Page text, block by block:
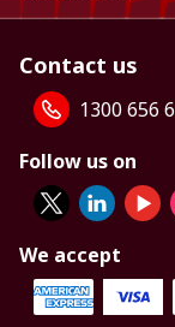
Contact us
1300 656
Follow us on
We accept